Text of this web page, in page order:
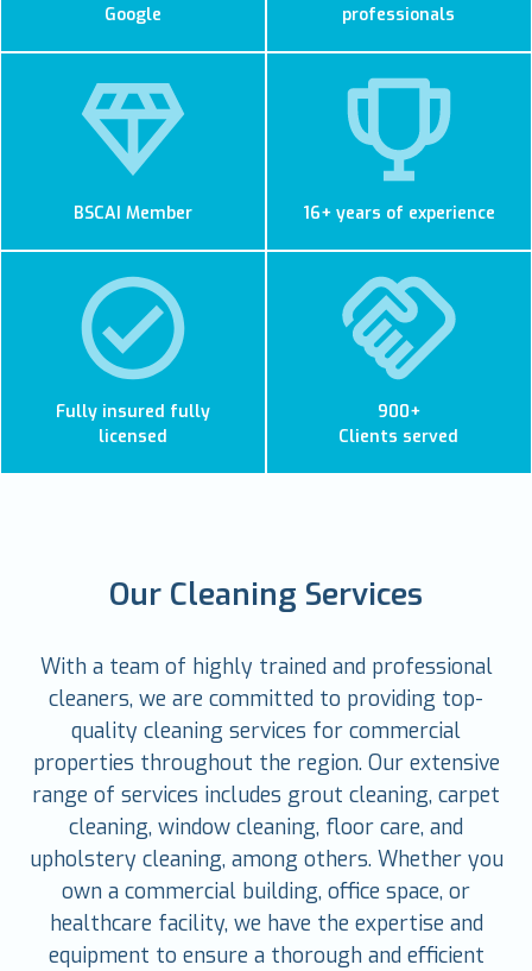
Google
professionals
BSCAI Member 16+ years of experience
Fully insured fully
licensed
900+
Clients served
Our Cleaning Services
With a team of highly trained and professional
cleaners, we are committed to providing top-
quality cleaning services for commercial
properties throughout the region. Our extensive
range of services includes grout cleaning, carpet
cleaning, window cleaning, floor care, and
upholstery cleaning, among others. Whether you
own a commercial building, office space, or
healthcare facility, we have the expertise and
equipment to ensure a thorough and efficient